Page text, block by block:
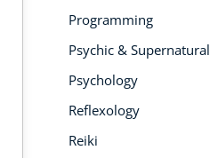
Programming
Psychic & Supernatural
Psychology
Reflexology
Reiki